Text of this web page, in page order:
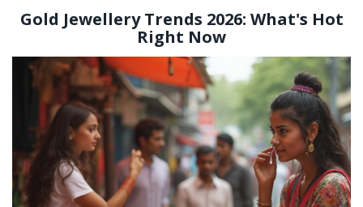
Gold Jewellery Trends 2026: What's Hot
Right Now